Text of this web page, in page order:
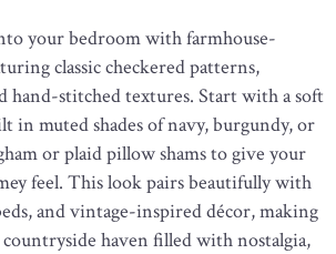
your bedroom with farmhouse-
classic checkered patterns,
hand-stitched textures. Start with a soft
in muted shades of navy, burgundy, or
or plaid pillow shams to give your
feel. This look pairs beautifully with
and vintage-inspired décor, making
countryside haven filled with nostalgia,